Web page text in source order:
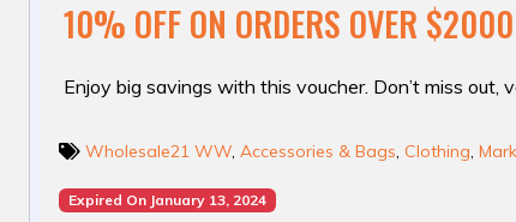
10% OFF ON ORDERS OVER $2000
Enjoy big savings with this voucher. Don’t miss out,
Wholesale21 WW, Accessories & Bags, Clothing,
Expired On January 13, 2024